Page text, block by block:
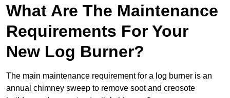
What Are The Maintenance
Requirements For Your
New Log Burner?
The main maintenance requirement for a log burner is an
annual chimney sweep to remove soot and creosote